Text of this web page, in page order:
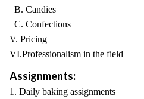
B. Candies
C. Confections
V. Pricing
VI.Professionalism in the field
Assignments:
1. Daily baking assignments